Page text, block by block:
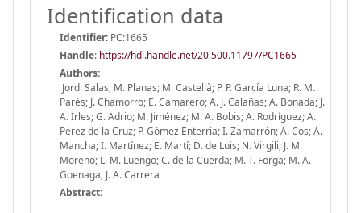
Identification data
Identifier: PC:1665
Handle: https://hdl.handle.net/20.500.11797/PC1665
Authors:
Jordi Salas; M. Planas; M. Castellà; P. P. García Luna; R. M.
Parés; J. Chamorro; E. Camarero; A. J. Calañas; A. Bonada; J.
A. Irles; G. Adrio; M. Jiménez; M. A. Bobis; A. Rodríguez; A.
Pérez de la Cruz; P. Gómez Enterría; I. Zamarrón; A. Cos; A.
Mancha; I. Martínez; E. Martí; D. de Luis; N. Virgili; J. M.
Moreno; L. M. Luengo; C. de la Cuerda; M. T. Forga; M. A.
Goenaga; J. A. Carrera
Abstract: